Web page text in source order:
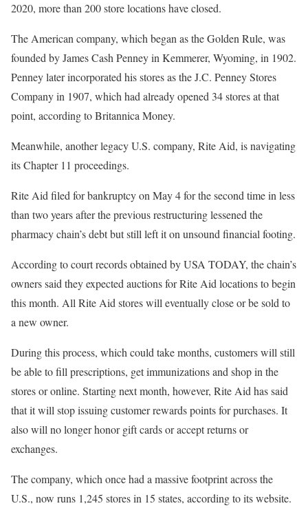
2020, more than 200 store locations have closed.
The American company, which began as the Golden Rule, was
founded by James Cash Penney in Kemmerer, Wyoming, in 1902.
Penney later incorporated his stores as the J.C. Penney Stores
Company in 1907, which had already opened 34 stores at that
point, according to Britannica Money.
Meanwhile, another legacy U.S. company, Rite Aid, is navigating
its Chapter 11 proceedings.
Rite Aid filed for bankruptcy on May 4 for the second time in less
than two years after the previous restructuring lessened the
pharmacy chain’s debt but still left it on unsound financial footing.
According to court records obtained by USA TODAY, the chain’s
owners said they expected auctions for Rite Aid locations to begin
this month. All Rite Aid stores will eventually close or be sold to
a new owner.
During this process, which could take months, customers will still
be able to fill prescriptions, get immunizations and shop in the
stores or online. Starting next month, however, Rite Aid has said
that it will stop issuing customer rewards points for purchases. It
also will no longer honor gift cards or accept returns or
exchanges.
The company, which once had a massive footprint across the
U.S., now runs 1,245 stores in 15 states, according to its website.